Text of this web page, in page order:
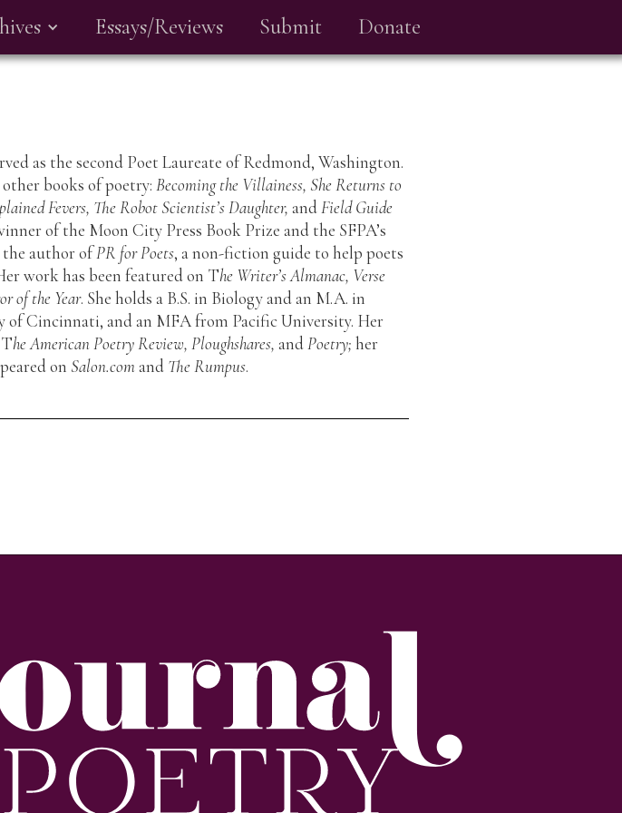
Essays/Reviews Submit Donate
as the second Poet Laureate of Redmond, Washington.
other books of poetry:Becoming the Villainess, She Returns to
Fevers, The Robot Scientist’s Daughter,andField Guide
of the Moon City Press Book Prize and the SFPA’s
the author ofPR for Poets, a non-fiction guide to help poets
work has been featured on The Writer’s Almanac, Verse
of the Year. She holds a B.S. in Biology and an M.A. in
of Cincinnati, and an MFA from Pacific University. Her
The American Poetry Review, Ploughshares,andPoetry;her
on Salon.comand The Rumpus.